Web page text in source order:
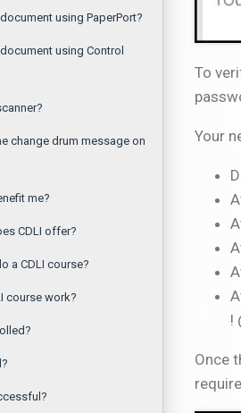
using PaperPort?
using Control
change drum message on
me?
CDLI offer?
a CDLI course?
course work?
To
Your
!
Once